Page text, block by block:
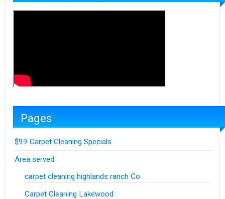
Pages
$99 Carpet Cleaning Specials
Area served
carpet cleaning highlands ranch Co
Carpet Cleaning Lakewood